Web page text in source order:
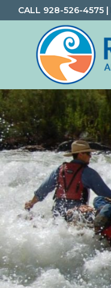
Skip
to
primary
navigation
Skip
to
content
Skip
to
CALL 928-526-4575 |
Rivers
&
Oceans
Rafting
and
Adventure
Travel